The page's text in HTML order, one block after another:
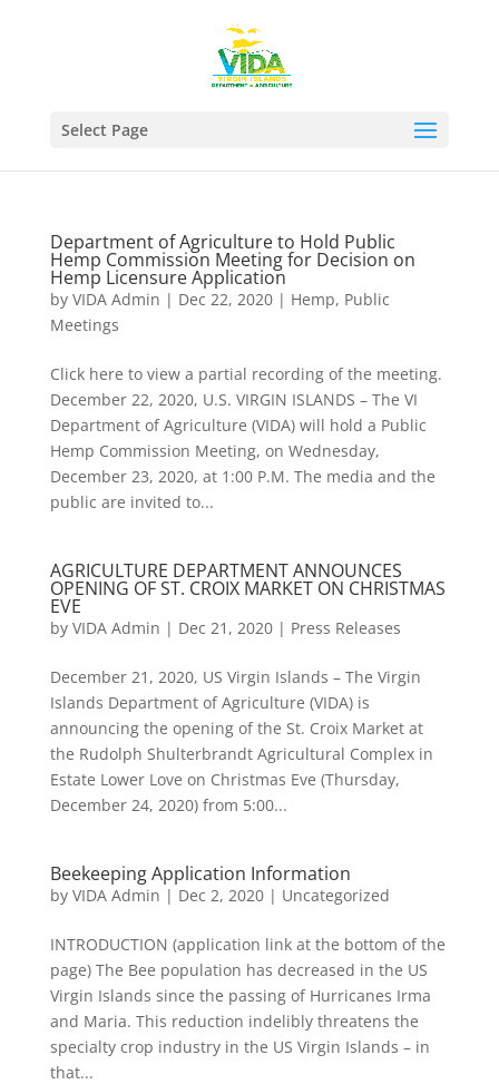
Select Page
Department of Agriculture to Hold Public
Hemp Commission Meeting for Decision on
Hemp Licensure Application
by VIDA Admin | Dec 22, 2020| Hemp, Public
Meetings
Click here to view a partial recording of the meeting.
December 22, 2020, U.S. VIRGIN ISLANDS – The VI
Department of Agriculture (VIDA) will hold a Public
Hemp Commission Meeting, on Wednesday,
December 23, 2020, at 1:00 P.M. The media and the
public are invited to...
AGRICULTURE DEPARTMENT ANNOUNCES
OPENING OF ST. CROIX MARKET ON CHRISTMAS
EVE
by VIDA Admin | Dec 21, 2020| Press Releases
December 21, 2020, US Virgin Islands – The Virgin
Islands Department of Agriculture (VIDA) is
announcing the opening of the St. Croix Market at
the Rudolph Shulterbrandt Agricultural Complex in
Estate Lower Love on Christmas Eve (Thursday,
December 24, 2020) from 5:00...
Beekeeping Application Information
by VIDA Admin | Dec 2, 2020| Uncategorized
INTRODUCTION (application link at the bottom of the
page) The Bee population has decreased in the US
Virgin Islands since the passing of Hurricanes Irma
and Maria. This reduction indelibly threatens the
specialty crop industry in the US Virgin Islands – in
that...